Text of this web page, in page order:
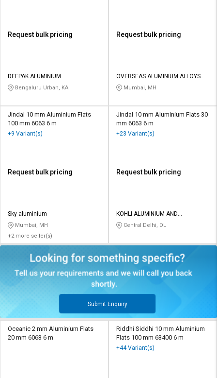
Request bulk pricing
DEEPAK ALUMINIUM
Bengaluru Urban, KA
Request bulk pricing
OVERSEAS ALUMINIUM ALLOYS
LLPMumbai, MH
Jindal 10 mm Aluminium Flats
100 mm 6063 6 m
+9 Variant(s)
Request bulk pricing
Sky aluminium
Mumbai, MH
+2 more seller(s)
Jindal 10 mm Aluminium Flats 30
mm 6063 6 m
+23 Variant(s)
Request bulk pricing
KOHLI ALUMINIUM AND
HARDWARE
Central Delhi, DL
Submit Enquiry
Oceanic 2 mm Aluminium Flats
20 mm 6063 6 m
Riddhi Siddhi 10 mm Aluminium
Flats 100 mm 63400 6 m
+44 Variant(s)